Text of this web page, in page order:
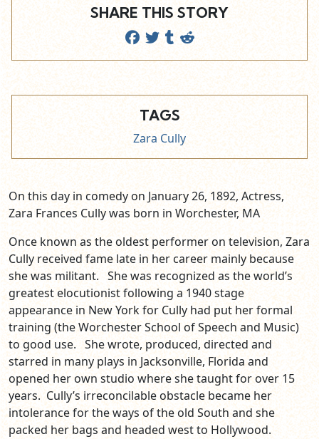
SHARE THIS STORY
TAGS
Zara Cully
On this day in comedy on January 26, 1892, Actress,
Zara Frances Cully was born in Worchester, MA
Once known as the oldest performer on television, Zara
Cully received fame late in her career mainly because
she was militant. She was recognized as the world’s
greatest elocutionist following a 1940 stage
appearance in New York for Cully had put her formal
training (the Worchester School of Speech and Music)
to good use. She wrote, produced, directed and
starred in many plays in Jacksonville, Florida and
opened her own studio where she taught for over 15
years. Cully’s irreconcilable obstacle became her
intolerance for the ways of the old South and she
packed her bags and headed west to Hollywood.